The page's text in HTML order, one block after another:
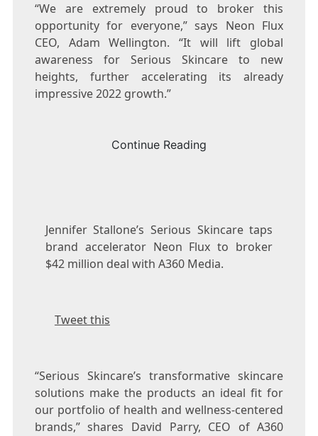
“We are extremely proud to broker this
opportunity for everyone,” says Neon Flux
CEO, Adam Wellington. “It will lift global
awareness for Serious Skincare to new
heights, further accelerating its already
impressive 2022 growth.”
Continue Reading
Jennifer Stallone’s Serious Skincare taps
brand accelerator Neon Flux to broker
$42 million deal with A360 Media.
Tweet this
“Serious Skincare’s transformative skincare
solutions make the products an ideal fit for
our portfolio of health and wellness-centered
brands,” shares David Parry, CEO of A360